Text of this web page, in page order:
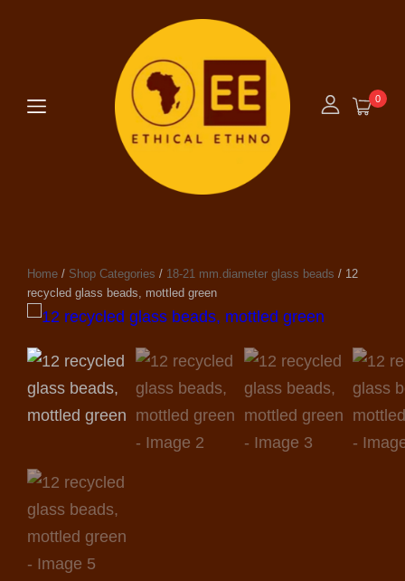
0
Home / Shop Categories / 18-21 mm.diameter glass beads / 12
recycled glass beads, mottled green